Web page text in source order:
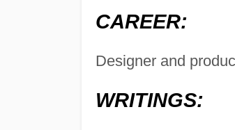
CAREER:
Designer and
WRITINGS: